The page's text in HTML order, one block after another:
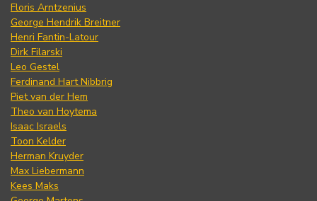
Floris Arntzenius
George Hendrik Breitner
Henri Fantin-Latour
Dirk Filarski
Leo Gestel
Ferdinand Hart Nibbrig
Piet van der Hem
Theo van Hoytema
Isaac Israels
Toon Kelder
Herman Kruyder
Max Liebermann
Kees Maks